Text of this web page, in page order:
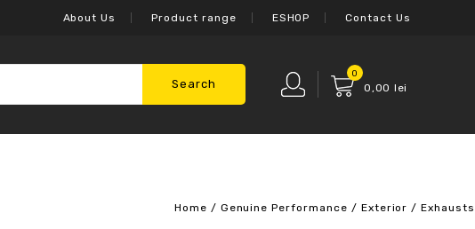
About Us Product range ESHOP Contact Us
Search
0
0,00 lei
Home / Genuine Performance / Exterior /Exhausts